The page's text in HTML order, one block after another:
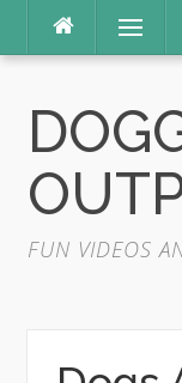
content
Menu
FUN VIDEOS